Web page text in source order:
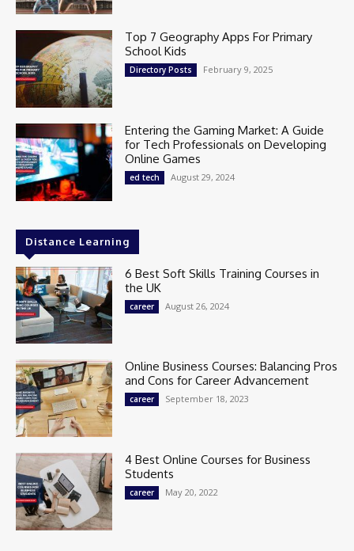
Top 7 Geography Apps For Primary
School Kids
Directory Posts February 9, 2025
Entering the Gaming Market: A Guide
for Tech Professionals on Developing
Online Games
ed tech August 29, 2024
Distance Learning
6 Best Soft Skills Training Courses in
the UK
career August 26, 2024
Online Business Courses: Balancing Pros
and Cons for Career Advancement
career September 18, 2023
4 Best Online Courses for Business
Students
career May 20, 2022